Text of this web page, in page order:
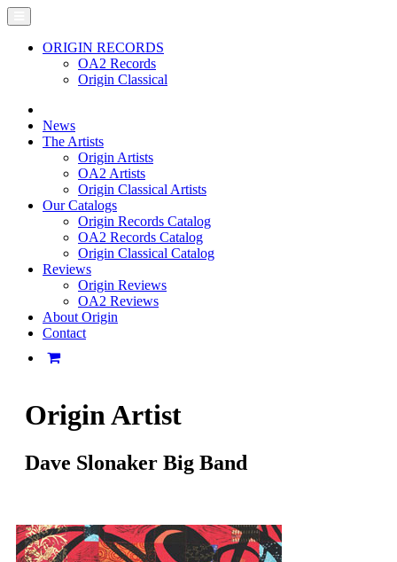
ORIGIN RECORDS
OA2 Records
Origin Classical
News
The Artists
Origin Artists
OA2 Artists
Origin Classical Artists
Our Catalogs
Origin Records Catalog
OA2 Records Catalog
Origin Classical Catalog
Reviews
Origin Reviews
OA2 Reviews
About Origin
Contact
Origin Artist
Dave Slonaker Big Band